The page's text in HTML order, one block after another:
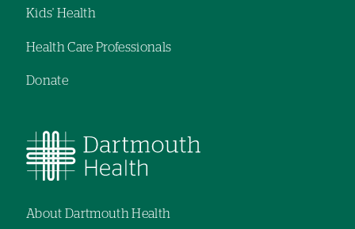
Kids' Health
Health Care Professionals
Donate
About Dartmouth Health